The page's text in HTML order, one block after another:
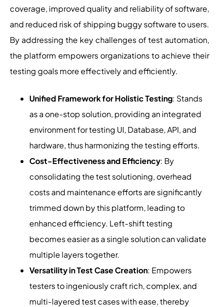
coverage, improved quality and reliability of software,
and reduced risk of shipping buggy software to users.
By addressing the key challenges of test automation,
the platform empowers organizations to achieve their
testing goals more effectively and efficiently.
Unified Framework for Holistic Testing: Stands
as a one-stop solution, providing an integrated
environment for testing UI, Database, API, and
hardware, thus harmonizing the testing efforts.
Cost-Effectiveness and Efficiency: By
consolidating the test solutioning, overhead
costs and maintenance efforts are significantly
trimmed down by this platform, leading to
enhanced efficiency. Left-shift testing
becomes easier as a single solution can validate
multiple layers together.
Versatility in Test Case Creation: Empowers
testers to ingeniously craft rich, complex, and
multi-layered test cases with ease, thereby